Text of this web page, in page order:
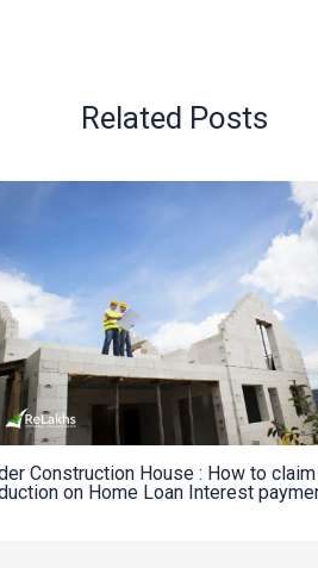
Related Posts
Construction House : How to
on Home Loan Interest